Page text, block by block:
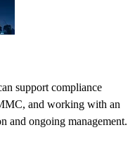
support compliance
and working with an
and ongoing management.